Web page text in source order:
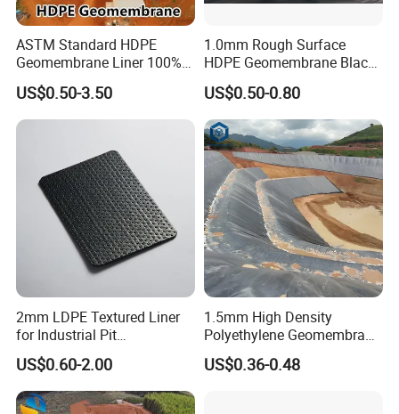
Workshop
ASTM Standard HDPE
Geomembrane Liner 100%
Virgin Smooth & Textured
Liner
US$0.50-3.50
1.0mm Rough Surface
HDPE Geomembrane Black
Color Geomembrane for
Slope
US$0.50-0.80
2mm LDPE Textured Liner
for Industrial Pit
Waterproofing
US$0.60-2.00
1.5mm High Density
Polyethylene Geomembrane
Liner HDPE Price for Biogas
Digester Project
US$0.36-0.48